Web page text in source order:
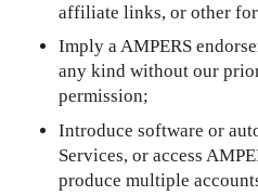
affiliate links, or other
Imply a AMPERS
any kind without our
permission;
Introduce software or
Services, or access
produce multiple